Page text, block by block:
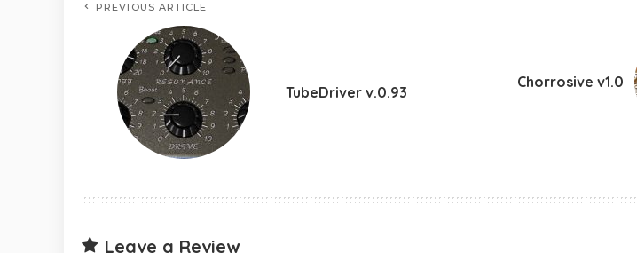
PREVIOUS ARTICLE
TubeDriver v.0.93
Chorrosive v1.0
Leave a Review